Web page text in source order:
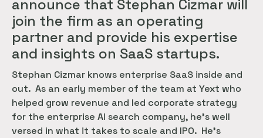
announce that Stephan Cizmar will
join the firm as an operating
partner and provide his expertise
and insights on SaaS startups.
Stephan Cizmar knows enterprise SaaS inside and
out. As an early member of the team at Yext who
helped grow revenue and led corporate strategy
for the enterprise AI search company, he’s well
versed in what it takes to scale and IPO. He’s